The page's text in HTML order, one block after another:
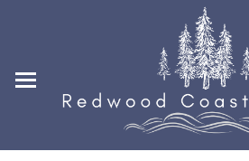
Photo Gallery